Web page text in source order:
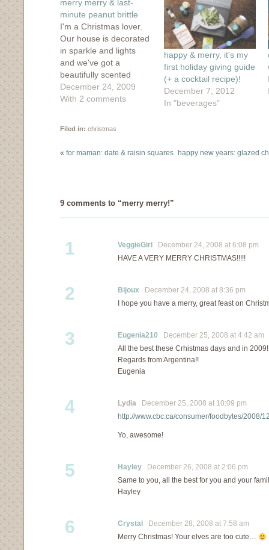
new
window)
merry merry & last-
minute peanut brittle
I'm a Christmas lover.
Our house is decorated
in sparkle and lights
and we've got a
beautifully scented
eucalyptus wreath
hanging on the inside of
December 24, 2009
With 2 comments
happy & merry, it's my
first holiday giving guide
(+ a cocktail recipe)!
December 7, 2012
In "beverages"
Filed in: christmas
« for maman: date & raisin squares happy new years: glazed
9 comments to “merry merry!”
1 VeggieGirl
December 24, 2008 at 6:08 pm
HAVE A VERY MERRY CHRISTMAS!!!!!
2 Bijoux December 24, 2008 at 8:36 pm
I hope you have a merry, great feast on
3 Eugenia210 December 25, 2008 at 4:42 am
All the best these Crhistmas days and in
Regards from Argentina!!
Eugenia
4 Lydia December 25, 2008 at 10:09 pm
http://www.cbc.ca/consumer/foodbytes/2008/
Yo, awesome!
5 Hayley December 26, 2008 at 2:06 pm
Same to you, all the best for you and your
Hayley
6 Crystal
December 28, 2008 at 7:58 am
Merry Christmas! Your elves are too cute…